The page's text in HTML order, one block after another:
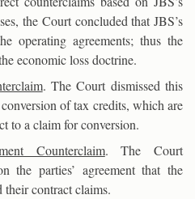
the Court concluded that JBS’s
operating agreements; thus the
economic loss doctrine.
. The Court dismissed this
of tax credits, which are
to a claim for conversion.
Counterclaim. The Court
the parties’ agreement that the
their contract claims.